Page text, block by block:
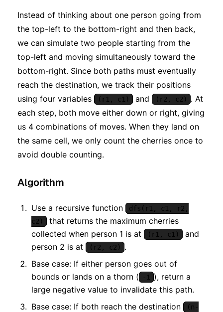
Instead of thinking about one person going from
the top-left to the bottom-right and then back,
we can simulate two people starting from the
top-left and moving simultaneously toward the
bottom-right. Since both paths must eventually
reach the destination, we track their positions
using four variables
(r1, c1) and (r2, c2)
. At
each step, both move either down or right, giving
us 4 combinations of moves. When they land on
the same cell, we only count the cherries once to
avoid double counting.
Algorithm
Use a recursive function
dfs(r1, c1, r2,
c2)
that returns the maximum cherries
collected when person 1 is at
(r1, c1)
and
person 2 is at
(r2, c2)
.
Base case: If either person goes out of
bounds or lands on a thorn (
-1
), return a
large negative value to invalidate this path.
Base case: If both reach the destination
(n-